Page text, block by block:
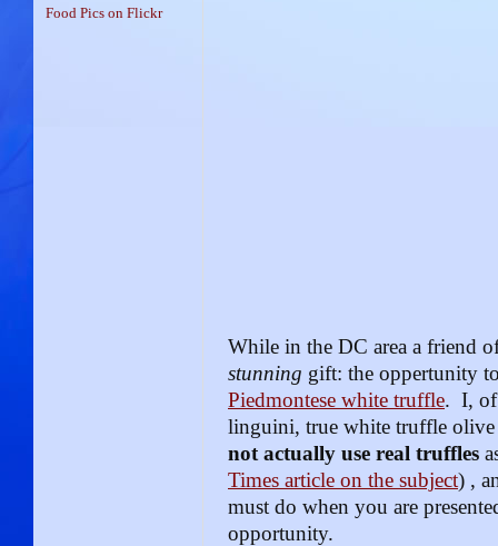
While in the DC area a friend
stunning gift: the oppertunity
Piedmontese white truffle. I, of
linguini, true white truffle
not actually use real truffles
Times article on the subject) ,
must do when you are
opportunity.
Food Pics on Flickr